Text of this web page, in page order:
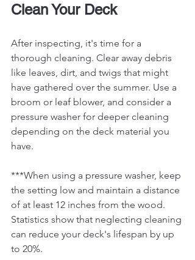
Clean Your Deck
After inspecting, it's time for a
thorough cleaning. Clear away debris
like leaves, dirt, and twigs that might
have gathered over the summer. Use a
broom or leaf blower, and consider a
pressure washer for deeper cleaning
depending on the deck material you
have.
***When using a pressure washer, keep
the setting low and maintain a distance
of at least 12 inches from the wood.
Statistics show that neglecting cleaning
can reduce your deck's lifespan by up
to 20%.